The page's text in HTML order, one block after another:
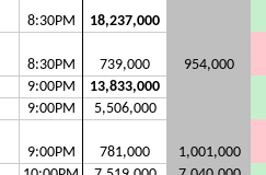
8:30PM 18,237,000
8:30PM 739,000
954,000
9:00PM
13,833,000
9:00PM 5,506,000
9:00PM 781,000
1,001,000